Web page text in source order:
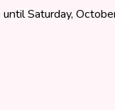
Saturday,